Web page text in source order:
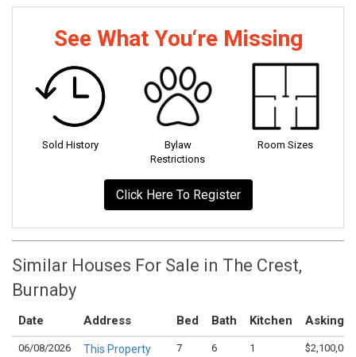
See What You‘re Missing
Sold History
Bylaw
Restrictions
Room Sizes
Click Here To Register
Similar Houses For Sale in The Crest,
Burnaby
Date Address Bed Bath Kitchen Asking
06/08/2026 This Property 7 6 1
$2,100,000